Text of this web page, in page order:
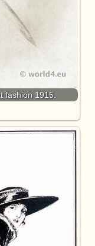
fashion 1915.